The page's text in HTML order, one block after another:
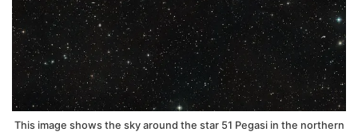
This image shows the sky around the star 51 Pegasi in the northern